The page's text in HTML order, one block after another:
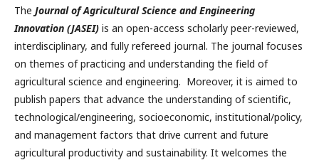
The Journal of Agricultural Science and Engineering
Innovation (JASEI) is an open-access scholarly peer-reviewed,
interdisciplinary, and fully refereed journal. The journal focuses
on themes of practicing and understanding the field of
agricultural science and engineering. Moreover, it is aimed to
publish papers that advance the understanding of scientific,
technological/engineering, socioeconomic, institutional/policy,
and management factors that drive current and future
agricultural productivity and sustainability. It welcomes the